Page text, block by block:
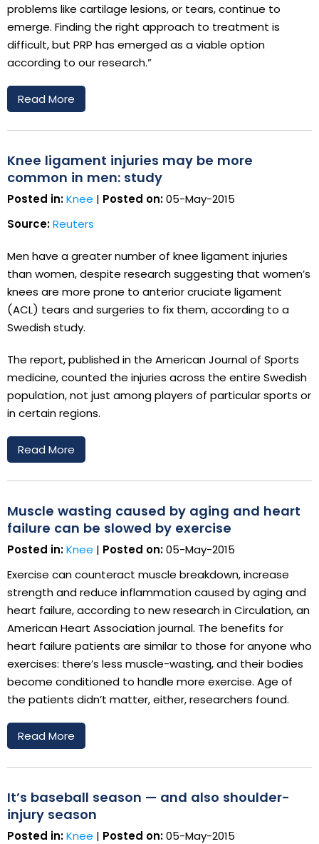
problems like cartilage lesions, or tears, continue to
emerge. Finding the right approach to treatment is
difficult, but PRP has emerged as a viable option
according to our research.”
Read More
Knee ligament injuries may be more
common in men: study
Posted in:Knee | Posted on:05-May-2015
Source:Reuters
Men have a greater number of knee ligament injuries
than women, despite research suggesting that women’s
knees are more prone to anterior cruciate ligament
(ACL) tears and surgeries to fix them, according to a
Swedish study.
The report, published in the American Journal of Sports
medicine, counted the injuries across the entire Swedish
population, not just among players of particular sports or
in certain regions.
Read More
Muscle wasting caused by aging and heart
failure can be slowed by exercise
Posted in:Knee | Posted on:05-May-2015
Exercise can counteract muscle breakdown, increase
strength and reduce inflammation caused by aging and
heart failure, according to new research in Circulation, an
American Heart Association journal. The benefits for
heart failure patients are similar to those for anyone who
exercises: there’s less muscle-wasting, and their bodies
become conditioned to handle more exercise. Age of
the patients didn’t matter, either, researchers found.
Read More
It’s baseball season — and also shoulder-
injury season
Posted in:Knee | Posted on:05-May-2015